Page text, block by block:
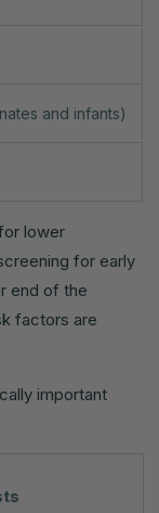
and infants)
lower
for early
end of the
factors are
important